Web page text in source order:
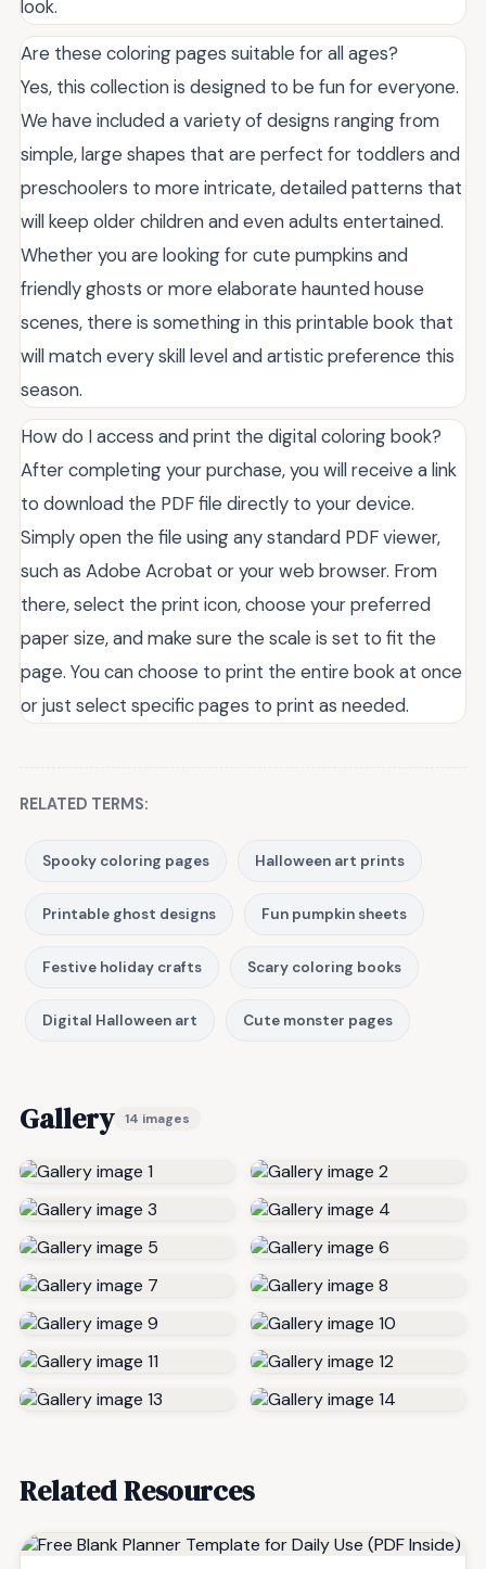
look.
Are these coloring pages suitable for all ages?
Yes, this collection is designed to be fun for everyone.
We have included a variety of designs ranging from
simple, large shapes that are perfect for toddlers and
preschoolers to more intricate, detailed patterns that
will keep older children and even adults entertained.
Whether you are looking for cute pumpkins and
friendly ghosts or more elaborate haunted house
scenes, there is something in this printable book that
will match every skill level and artistic preference this
season.
How do I access and print the digital coloring book?
After completing your purchase, you will receive a link
to download the PDF file directly to your device.
Simply open the file using any standard PDF viewer,
such as Adobe Acrobat or your web browser. From
there, select the print icon, choose your preferred
paper size, and make sure the scale is set to fit the
page. You can choose to print the entire book at once
or just select specific pages to print as needed.
RELATED TERMS:
Spooky coloring pages Halloween art prints
Printable ghost designs Fun pumpkin sheets
Festive holiday crafts Scary coloring books
Digital Halloween art Cute monster pages
Gallery 14 images
Related Resources